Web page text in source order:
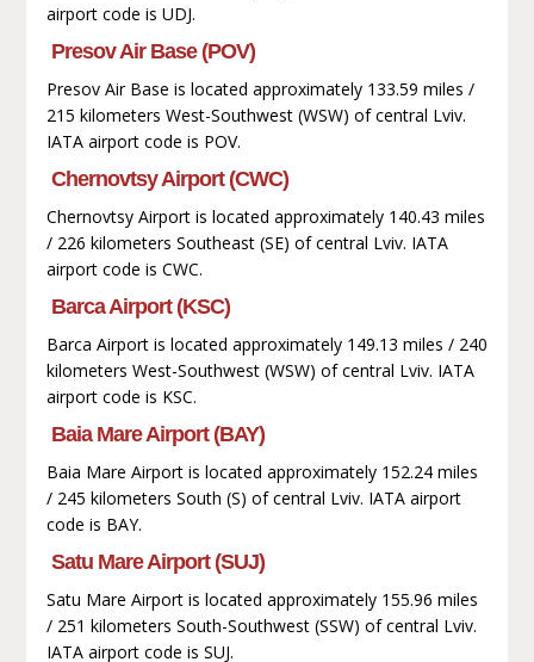
airport code is UDJ.
Presov Air Base (POV)
Presov Air Base is located approximately 133.59 miles /
215 kilometers West-Southwest (WSW) of central Lviv.
IATA airport code is POV.
Chernovtsy Airport (CWC)
Chernovtsy Airport is located approximately 140.43 miles
/ 226 kilometers Southeast (SE) of central Lviv. IATA
airport code is CWC.
Barca Airport (KSC)
Barca Airport is located approximately 149.13 miles / 240
kilometers West-Southwest (WSW) of central Lviv. IATA
airport code is KSC.
Baia Mare Airport (BAY)
Baia Mare Airport is located approximately 152.24 miles
/ 245 kilometers South (S) of central Lviv. IATA airport
code is BAY.
Satu Mare Airport (SUJ)
Satu Mare Airport is located approximately 155.96 miles
/ 251 kilometers South-Southwest (SSW) of central Lviv.
IATA airport code is SUJ.